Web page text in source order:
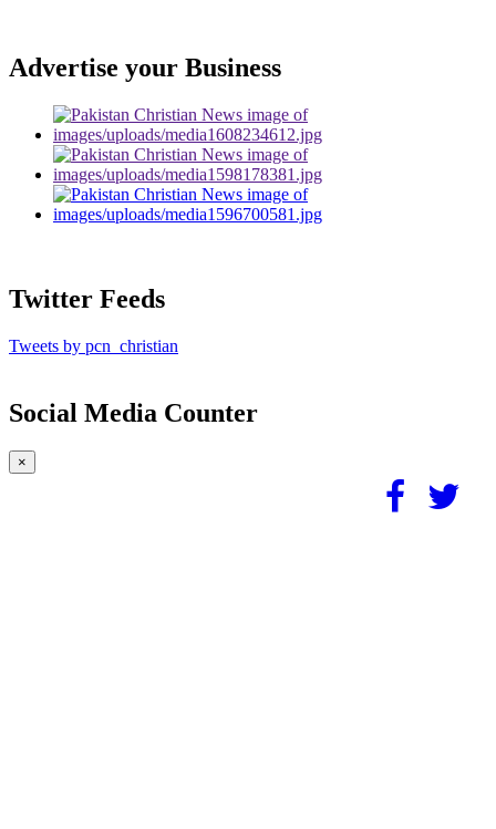
Advertise your Business
Twitter Feeds
Tweets by pcn_christian
Social Media Counter
×